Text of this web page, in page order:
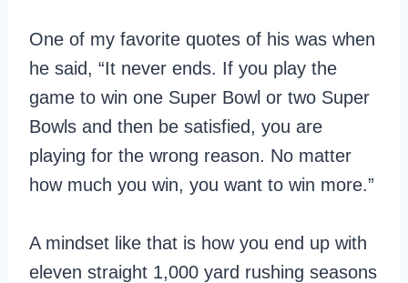
One of my favorite quotes of his was when
he said, “It never ends. If you play the
game to win one Super Bowl or two Super
Bowls and then be satisfied, you are
playing for the wrong reason. No matter
how much you win, you want to win more.”
A mindset like that is how you end up with
eleven straight 1,000 yard rushing seasons